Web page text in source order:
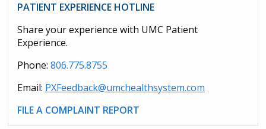
PATIENT EXPERIENCE HOTLINE
Share your experience with UMC Patient
Experience.
Phone: 806.775.8755
Email: PXFeedback@umchealthsystem.com
FILE A COMPLAINT REPORT